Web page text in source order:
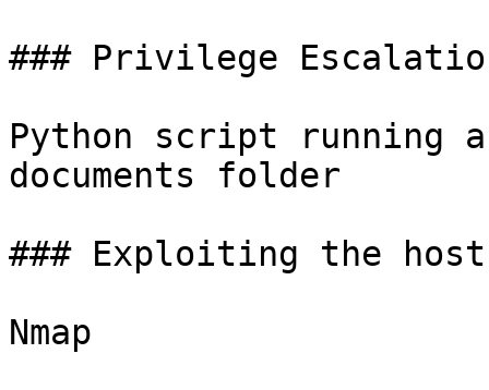
### Privilege
Python script running
documents folder
### Exploiting the
Nmap